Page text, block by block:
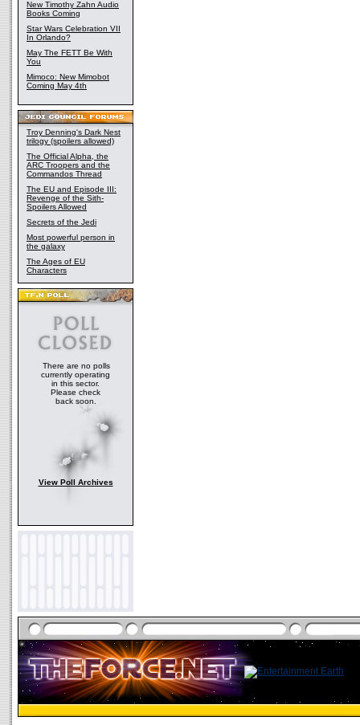
New Timothy Zahn Audio
Books Coming
Star Wars Celebration VII
In Orlando?
May The FETT Be With
You
Mimoco: New Mimobot
Coming May 4th
Troy Denning's Dark Nest
trilogy (spoilers allowed)
The Official Alpha, the
ARC Troopers and the
Commandos Thread
The EU and Episode III:
Revenge of the Sith-
Spoilers Allowed
Secrets of the Jedi
Most powerful person in
the galaxy
The Ages of EU
Characters
There are no polls
currently operating
in this sector.
Please check
back soon.
View Poll Archives